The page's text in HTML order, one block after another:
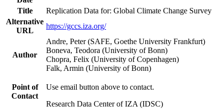
Title
Replication Data for: Global Climate Change Survey
Alternative
URL
https://gccs.iza.org/
Author
Andre, Peter (SAFE, Goethe University Frankfurt)
Boneva, Teodora (University of Bonn)
Chopra, Felix (University of Copenhagen)
Falk, Armin (University of Bonn)
Point of
Contact
Use email button above to contact.
Research Data Center of IZA (IDSC)